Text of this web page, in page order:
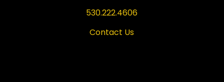
530.222.4606
Contact Us